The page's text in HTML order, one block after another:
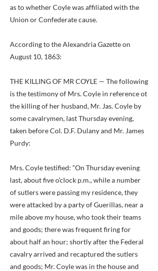
as to whether Coyle was affiliated with the
Union or Confederate cause.
According to the Alexandria Gazette on
August 10, 1863:
THE KILLING OF MR COYLE — The following
is the testimony of Mrs. Coyle in reference ot
the killing of her husband, Mr. Jas. Coyle by
some cavalrymen, last Thursday evening,
taken before Col. D.F. Dulany and Mr. James
Purdy:
Mrs. Coyle testified: “On Thursday evening
last, about five o’clock p.m., while a number
of sutlers were passing my residence, they
were attacked by a party of Guerillas, near a
mile above my house, who took their teams
and goods; there was frequent firing for
about half an hour; shortly after the Federal
cavalry arrived and recaptured the sutlers
and goods; Mr. Coyle was in the house and